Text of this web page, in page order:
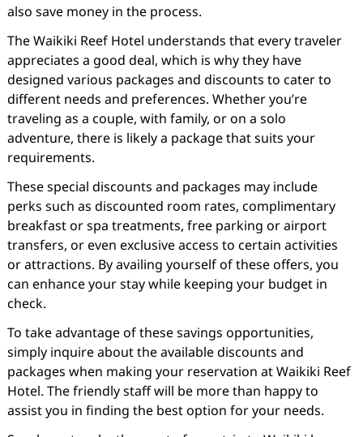
also save money in the process.
The Waikiki Reef Hotel understands that every traveler
appreciates a good deal, which is why they have
designed various packages and discounts to cater to
different needs and preferences. Whether you’re
traveling as a couple, with family, or on a solo
adventure, there is likely a package that suits your
requirements.
These special discounts and packages may include
perks such as discounted room rates, complimentary
breakfast or spa treatments, free parking or airport
transfers, or even exclusive access to certain activities
or attractions. By availing yourself of these offers, you
can enhance your stay while keeping your budget in
check.
To take advantage of these savings opportunities,
simply inquire about the available discounts and
packages when making your reservation at Waikiki Reef
Hotel. The friendly staff will be more than happy to
assist you in finding the best option for your needs.